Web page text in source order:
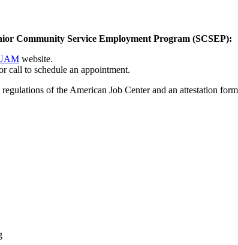
Community Service Employment Program (SCSEP):
website.
call to schedule an appointment.
of the American Job Center and an attestation